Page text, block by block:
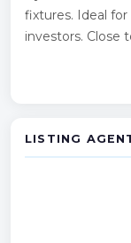
fixtures. Ideal
investors. Close
LISTING